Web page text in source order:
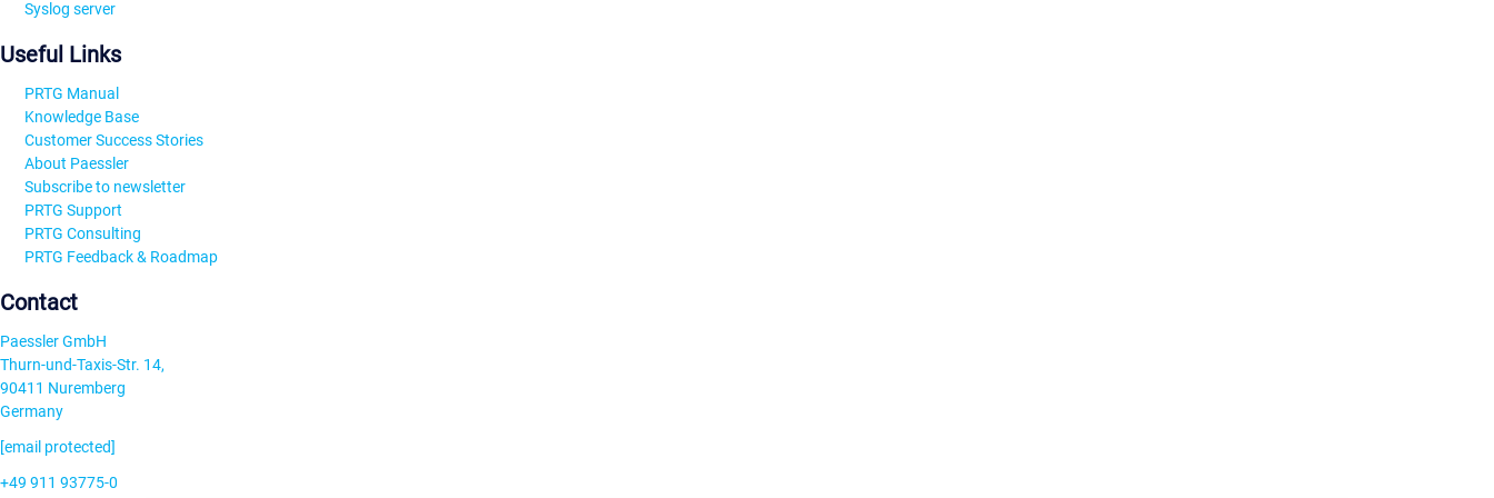
Syslog server
Useful Links
PRTG Manual
Knowledge Base
Customer Success Stories
About Paessler
Subscribe to newsletter
PRTG Support
PRTG Consulting
PRTG Feedback & Roadmap
Contact
Paessler GmbH
Thurn-und-Taxis-Str. 14,
90411 Nuremberg
Germany
[email protected]
+49 911 93775-0